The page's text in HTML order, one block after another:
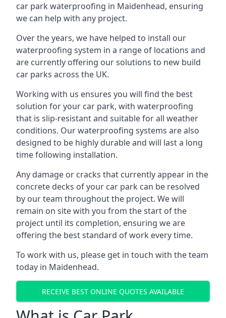
car park waterproofing in Maidenhead, ensuring
we can help with any project.
Over the years, we have helped to install our
waterproofing system in a range of locations and
are currently offering our solutions to new build
car parks across the UK.
Working with us ensures you will find the best
solution for your car park, with waterproofing
that is slip-resistant and suitable for all weather
conditions. Our waterproofing systems are also
designed to be highly durable and will last a long
time following installation.
Any damage or cracks that currently appear in the
concrete decks of your car park can be resolved
by our team throughout the project. We will
remain on site with you from the start of the
project until its completion, ensuring we are
offering the best standard of work every time.
To work with us, please get in touch with the team
today in Maidenhead.
RECEIVE BEST ONLINE QUOTES AVAILABLE